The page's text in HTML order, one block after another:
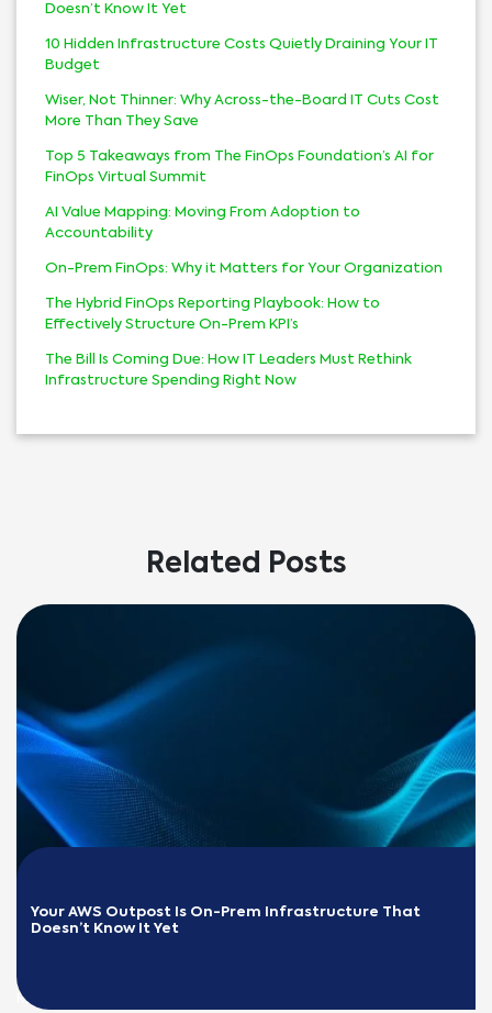
Doesn’t Know It Yet
10 Hidden Infrastructure Costs Quietly Draining Your IT
Budget
Wiser, Not Thinner: Why Across-the-Board IT Cuts Cost
More Than They Save
Top 5 Takeaways from The FinOps Foundation’s AI for
FinOps Virtual Summit
AI Value Mapping: Moving From Adoption to
Accountability
On-Prem FinOps: Why it Matters for Your Organization
The Hybrid FinOps Reporting Playbook: How to
Effectively Structure On-Prem KPI’s
The Bill Is Coming Due: How IT Leaders Must Rethink
Infrastructure Spending Right Now
Related Posts
Your AWS Outpost Is On-Prem Infrastructure That
Doesn’t Know It Yet
READ MORE